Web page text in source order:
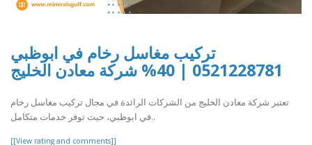
تركيب مغاسل رخام في ابوظبي
0521228781 | 40% شركة معادن الخليج
تعتبر شركة معادن الخليج من الشركات الرائدة في مجال تركيب مغاسل رخام
في ابوظبي، حيث توفر خدمات متكامل..
[[View rating and comments]]